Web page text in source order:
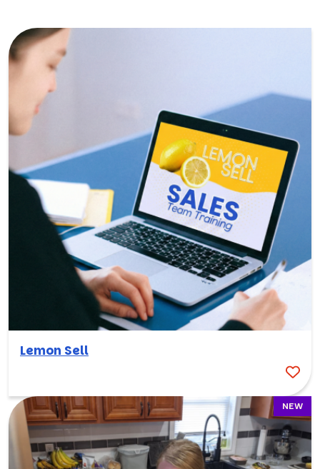
Lemon Sell
NEW